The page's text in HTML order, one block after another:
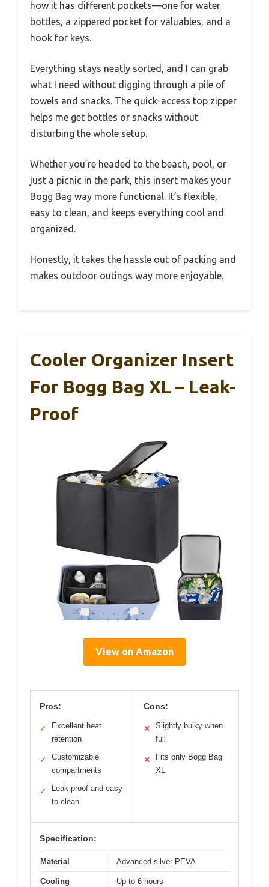
how it has different pockets—one for water
bottles, a zippered pocket for valuables, and a
hook for keys.
Everything stays neatly sorted, and I can grab
what I need without digging through a pile of
towels and snacks. The quick-access top zipper
helps me get bottles or snacks without
disturbing the whole setup.
Whether you’re headed to the beach, pool, or
just a picnic in the park, this insert makes your
Bogg Bag way more functional. It’s flexible,
easy to clean, and keeps everything cool and
organized.
Honestly, it takes the hassle out of packing and
makes outdoor outings way more enjoyable.
Cooler Organizer Insert
For Bogg Bag XL – Leak-
Proof
View on Amazon
Pros:
✓
Excellent heat
retention
✓
Customizable
compartments
✓
Leak-proof and easy
to clean
Cons:
✕
Slightly bulky when
full
✕
Fits only Bogg Bag
XL
Specification:
Material Advanced silver PEVA
Cooling
Up to 6 hours